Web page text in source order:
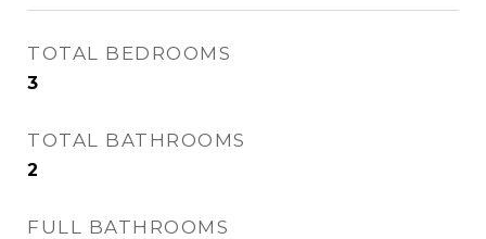
TOTAL BEDROOMS
3
TOTAL BATHROOMS
2
FULL BATHROOMS